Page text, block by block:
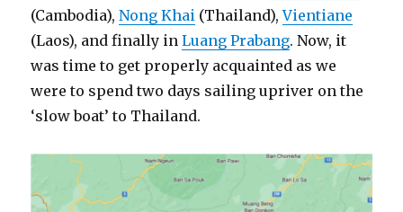
(Cambodia),Nong Khai (Thailand),Vientiane
(Laos), and finally inLuang Prabang. Now, it
was time to get properly acquainted as we
were to spend two days sailing upriver on the
‘slow boat’ to Thailand.